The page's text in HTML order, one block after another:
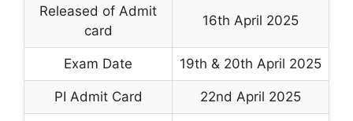
Released of Admit
card
16th April 2025
Exam Date 19th & 20th April 2025
PI Admit Card 22nd April 2025